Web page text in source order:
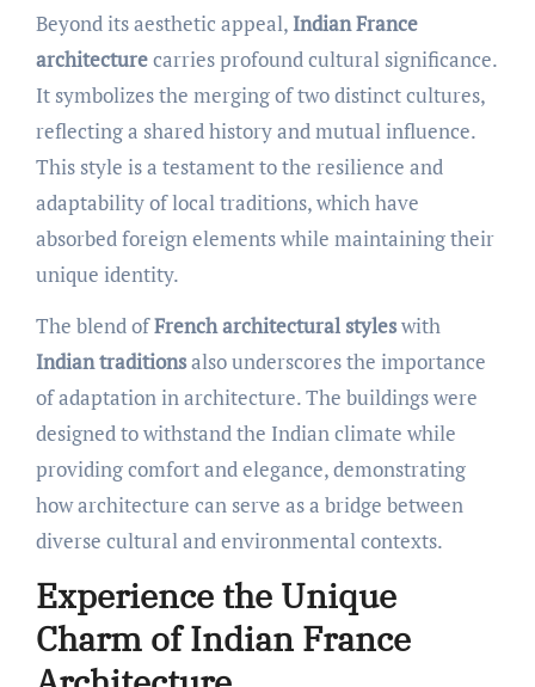
Beyond its aesthetic appeal,Indian France
architecturecarries profound cultural significance.
It symbolizes the merging of two distinct cultures,
reflecting a shared history and mutual influence.
This style is a testament to the resilience and
adaptability of local traditions, which have
absorbed foreign elements while maintaining their
unique identity.
The blend ofFrench architectural styleswith
Indian traditionsalso underscores the importance
of adaptation in architecture. The buildings were
designed to withstand the Indian climate while
providing comfort and elegance, demonstrating
how architecture can serve as a bridge between
diverse cultural and environmental contexts.
Experience the Unique
Charm of Indian France